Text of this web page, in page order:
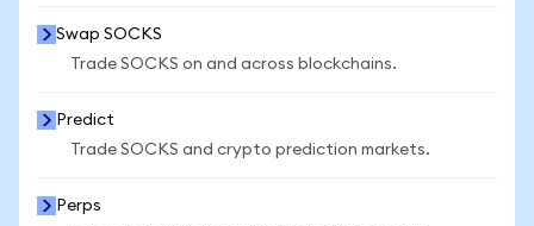
Swap SOCKS
Trade SOCKS on and across blockchains.
Predict
Trade SOCKS and crypto prediction markets.
Perps